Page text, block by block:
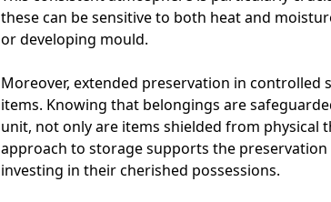
these can be sensitive to both heat and
or developing mould.
Moreover, extended preservation in
items. Knowing that belongings are
unit, not only are items shielded from physical
approach to storage supports the
investing in their cherished possessions.